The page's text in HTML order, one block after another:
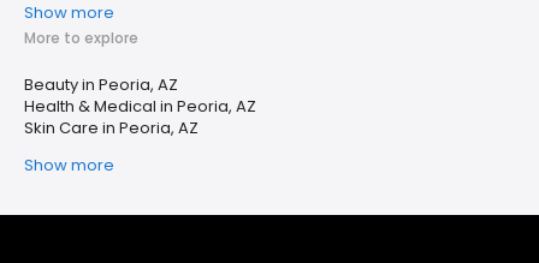
Show more
More to explore
Beauty in Peoria, AZ
Health & Medical in Peoria, AZ
Skin Care in Peoria, AZ
Show more